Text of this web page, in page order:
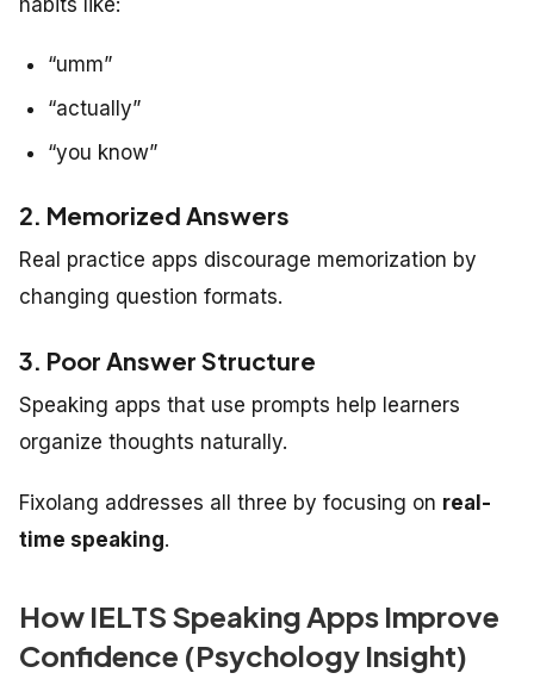
habits like:
“umm”
“actually”
“you know”
2. Memorized Answers
Real practice apps discourage memorization by
changing question formats.
3. Poor Answer Structure
Speaking apps that use prompts help learners
organize thoughts naturally.
Fixolang addresses all three by focusing on real-
time speaking.
How IELTS Speaking Apps Improve
Confidence (Psychology Insight)